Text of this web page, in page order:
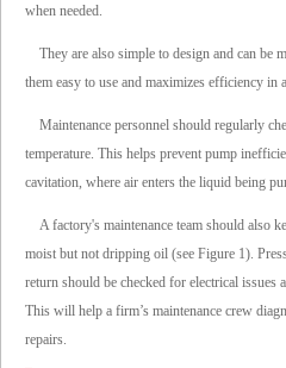
when needed.
They are also simple to design and can be
them easy to use and maximizes efficiency in
Maintenance personnel should regularly
temperature. This helps prevent pump
cavitation, where air enters the liquid being
A factory's maintenance team should also
moist but not dripping oil (see Figure 1).
return should be checked for electrical issues
This will help a firm’s maintenance crew
repairs.